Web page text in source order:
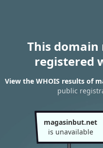
This domain
registered
View the WHOIS results of
public
magasinbut.net
is unavailable